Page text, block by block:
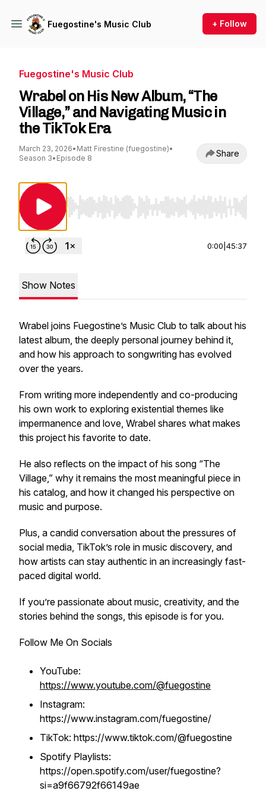
Fuegostine's Music Club + Follow
Fuegostine's Music Club
Wrabel on His New Album, “The
Village,” and Navigating Music in
the TikTok Era
March 23, 2026• Matt Firestine (fuegostine)•
Season 3• Episode 8 Share
Use Left/Right to seek, Home/End to jump
0:00 45:37
Show Notes
Wrabel joins Fuegostine’s Music Club to talk about his
latest album, the deeply personal journey behind it,
and how his approach to songwriting has evolved
over the years.
From writing more independently and co-producing
his own work to exploring existential themes like
impermanence and love, Wrabel shares what makes
this project his favorite to date.
He also reflects on the impact of his song “The
Village,” why it remains the most meaningful piece in
his catalog, and how it changed his perspective on
music and purpose.
Plus, a candid conversation about the pressures of
social media, TikTok’s role in music discovery, and
how artists can stay authentic in an increasingly fast-
paced digital world.
If you’re passionate about music, creativity, and the
stories behind the songs, this episode is for you.
Follow Me On Socials
YouTube:
https://www.youtube.com/@fuegostine
Instagram:
https://www.instagram.com/fuegostine/
TikTok: https://www.tiktok.com/@fuegostine
Spotify Playlists:
https://open.spotify.com/user/fuegostine?
si=a9f66792f66149ae